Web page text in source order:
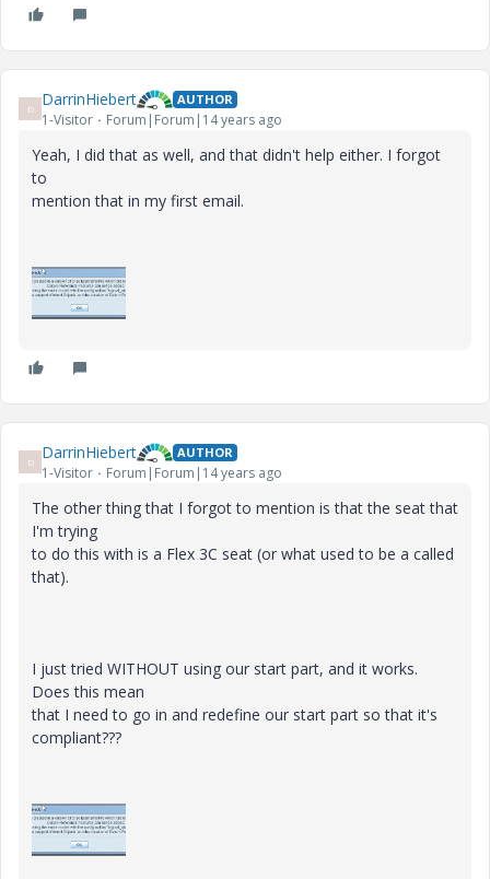
D DarrinHiebert AUTHOR
1-Visitor Forum|Forum|14 years ago
Yeah, I did that as well, and that didn't help either. I forgot
to
mention that in my first email.
D DarrinHiebert AUTHOR
1-Visitor Forum|Forum|14 years ago
The other thing that I forgot to mention is that the seat that
I'm trying
to do this with is a Flex 3C seat (or what used to be a called
that).
I just tried WITHOUT using our start part, and it works.
Does this mean
that I need to go in and redefine our start part so that it's
compliant???